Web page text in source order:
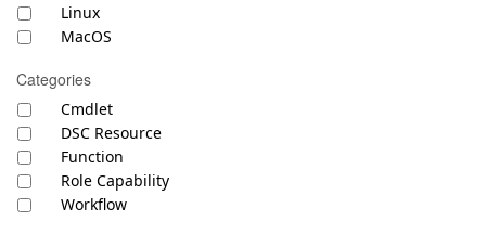
Linux
MacOS
Categories
Cmdlet
DSC Resource
Function
Role Capability
Workflow